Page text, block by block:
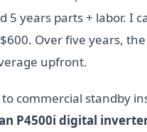
5 years parts + labor. I
Over five years,
upfront.
to commercial standby
P4500i digital